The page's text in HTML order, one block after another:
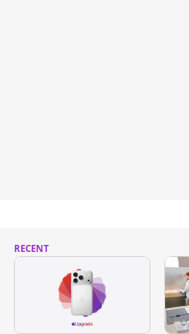
RECENT